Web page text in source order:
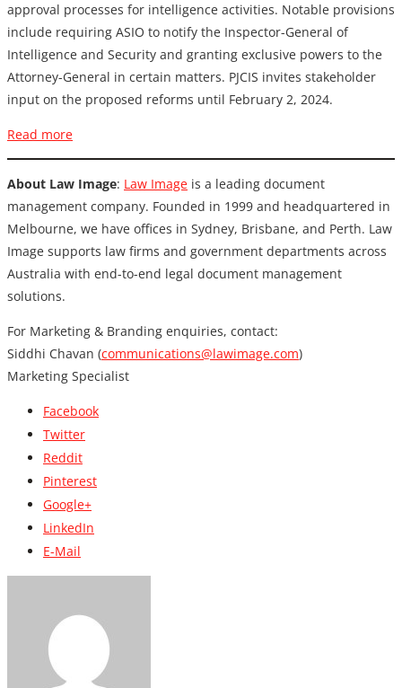
approval processes for intelligence activities. Notable provisions
include requiring ASIO to notify the Inspector-General of
Intelligence and Security and granting exclusive powers to the
Attorney-General in certain matters. PJCIS invites stakeholder
input on the proposed reforms until February 2, 2024.
Read more
About Law Image: Law Image is a leading document
management company. Founded in 1999 and headquartered in
Melbourne, we have offices in Sydney, Brisbane, and Perth. Law
Image supports law firms and government departments across
Australia with end-to-end legal document management
solutions.
For Marketing & Branding enquiries, contact:
Siddhi Chavan (communications@lawimage.com)
Marketing Specialist
Facebook
Twitter
Reddit
Pinterest
Google+
LinkedIn
E-Mail